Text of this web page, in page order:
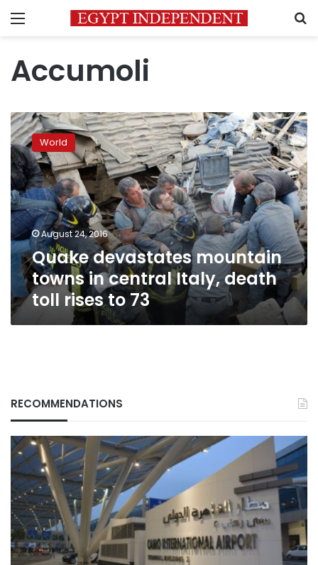
Menu
Accumoli
Quake
devastates
mountain
towns
in
central
Italy,
death
toll
rises
World
August 24, 2016
Quake devastates mountain
towns in central Italy, death
toll rises to 73
RECOMMENDATIONS